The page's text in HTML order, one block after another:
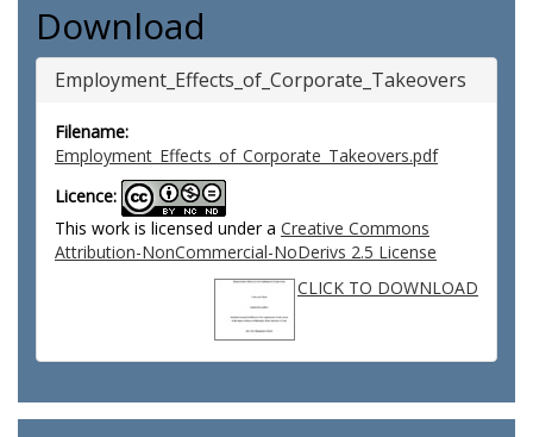
Download
Employment_Effects_of_Corporate_Takeovers
Filename:
Employment_Effects_of_Corporate_Takeovers.pdf
Licence:
This work is licensed under a Creative Commons
Attribution-NonCommercial-NoDerivs 2.5 License
CLICK TO DOWNLOAD